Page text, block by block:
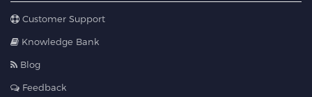
Customer Support
Knowledge Bank
Blog
Feedback